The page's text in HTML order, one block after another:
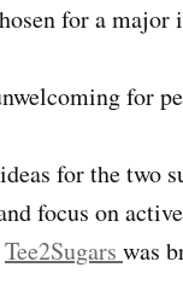
for a major
for
for the two
focus on
Tee2Sugars was